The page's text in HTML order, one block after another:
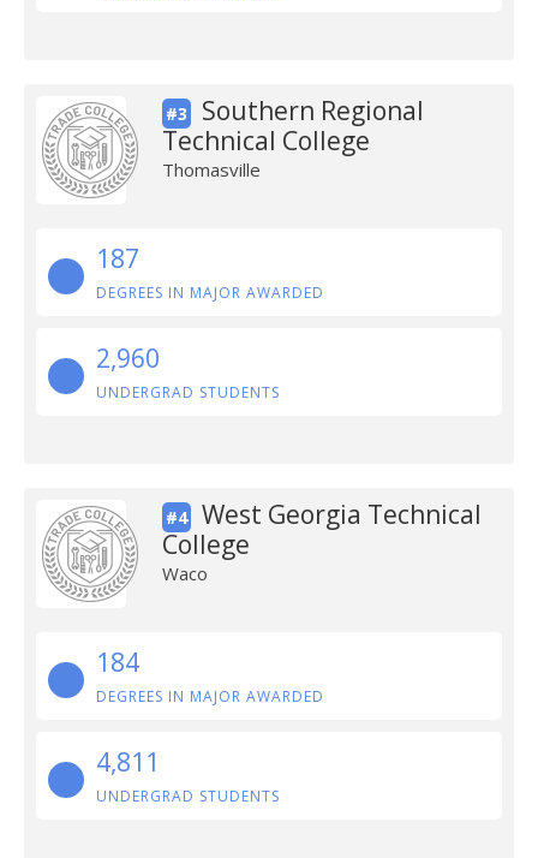
#3
Southern Regional
Technical College
Thomasville
187
DEGREES IN MAJOR AWARDED
2,960
UNDERGRAD STUDENTS
#4
West Georgia Technical
College
Waco
184
DEGREES IN MAJOR AWARDED
4,811
UNDERGRAD STUDENTS